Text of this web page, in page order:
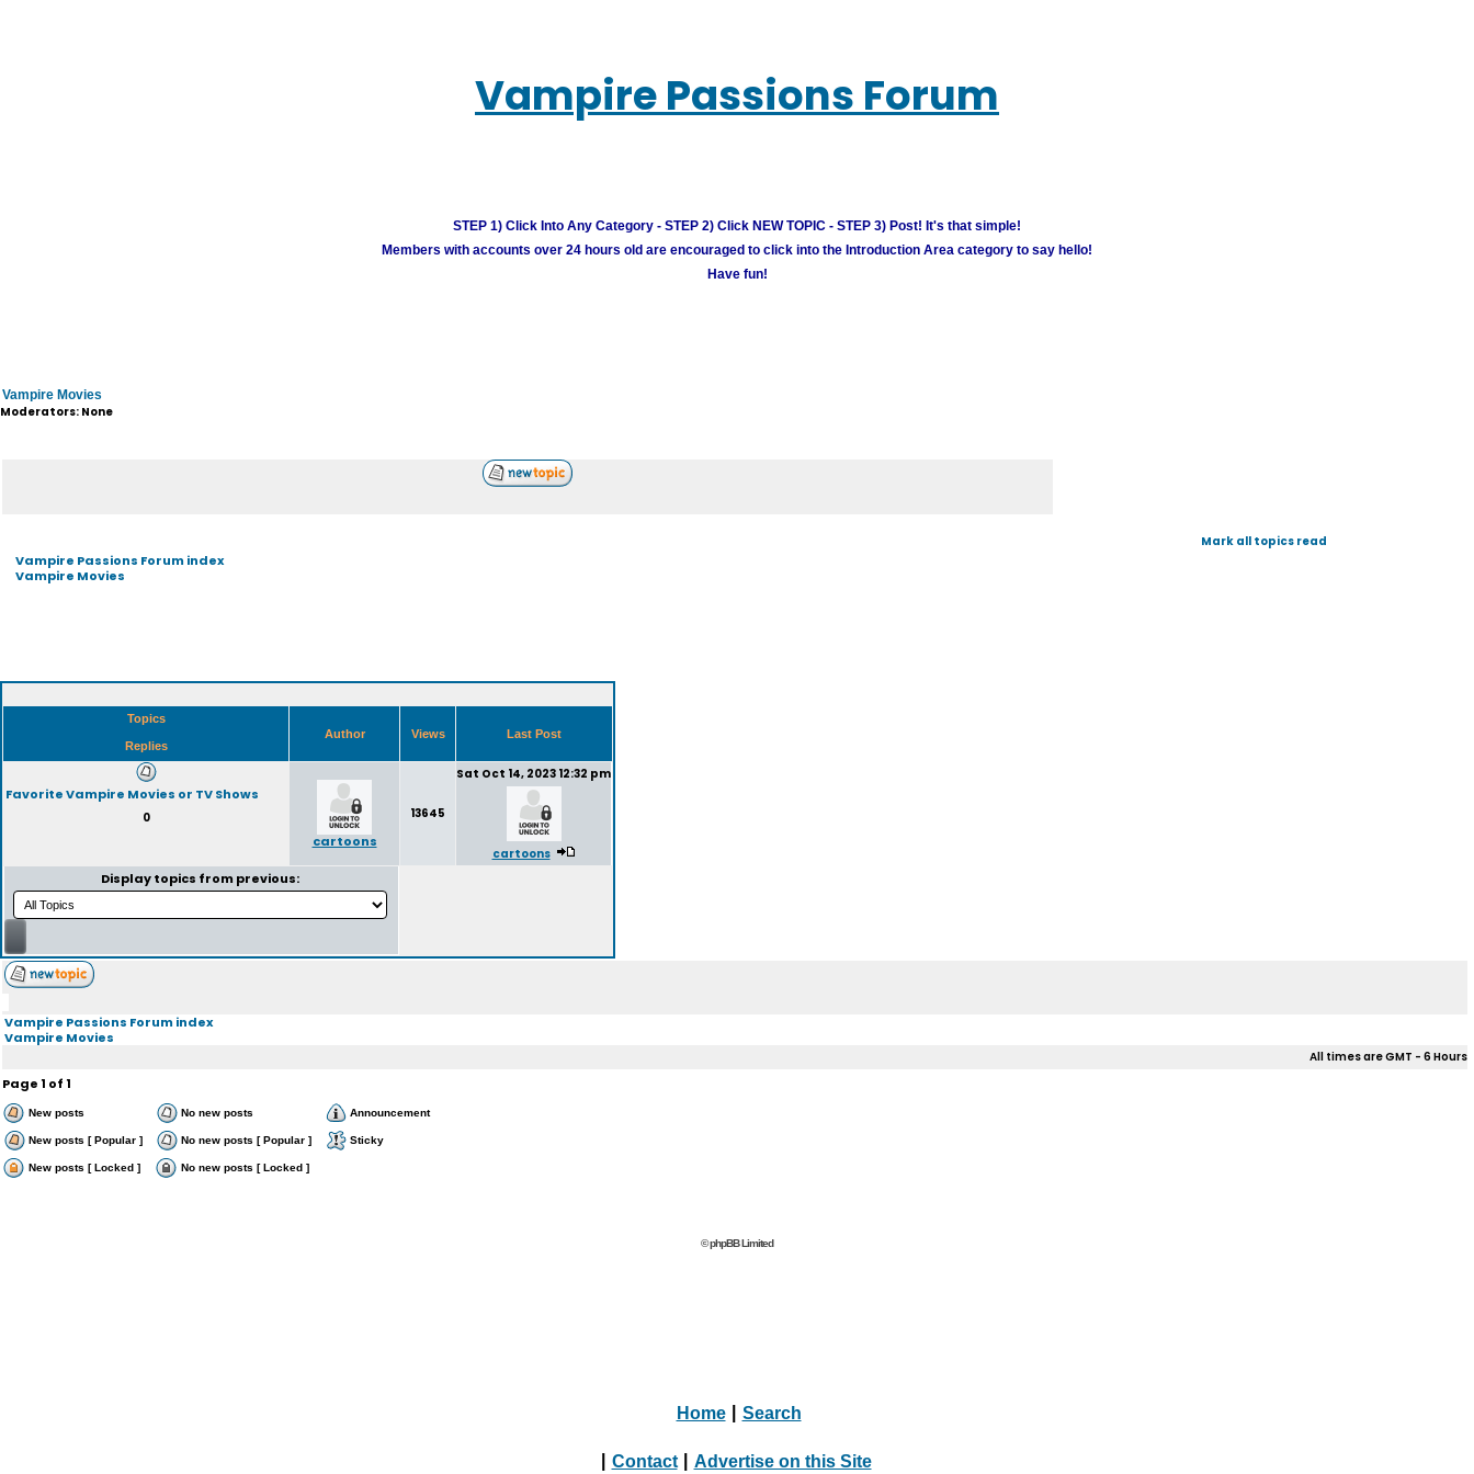
Vampire Passions Forum
STEP 1) Click Into Any Category - STEP 2) Click NEW TOPIC - STEP 3) Post! It's that simple!
Members with accounts over 24 hours old are encouraged to click into the Introduction Area category to say hello!
Have fun!
Vampire Movies
Moderators: None
Vampire Passions Forum index
Vampire Movies
Mark all topics read
Topics
Replies
Author Views Last Post
Favorite Vampire Movies or TV Shows
0
cartoons
13645
Sat Oct 14, 2023 12:32 pm
cartoons
Display topics from previous:
Vampire Passions Forum index
Vampire Movies
All times are GMT - 6 Hours
Page1 of1
New posts No new posts Announcement
New posts [ Popular ] No new posts [ Popular ] Sticky
New posts [ Locked ] No new posts [ Locked ]
© phpBB Limited
Home Search
Contact Advertise on this Site